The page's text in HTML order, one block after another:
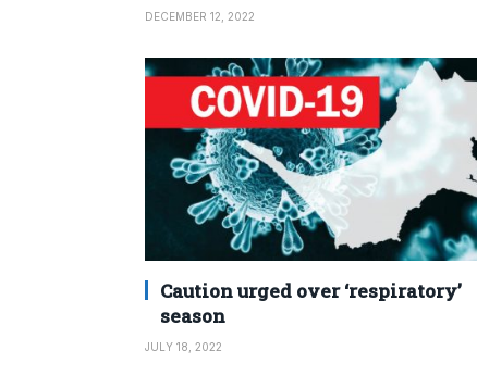
DECEMBER 12, 2022
Caution urged over ‘respiratory’
season
JULY 18, 2022